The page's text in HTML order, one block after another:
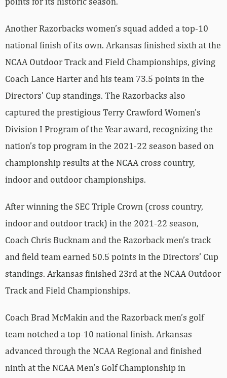
Another Razorbacks women’s squad added a top-10
national finish of its own. Arkansas finished sixth at the
NCAA Outdoor Track and Field Championships, giving
Coach Lance Harter and his team 73.5 points in the
Directors’ Cup standings. The Razorbacks also
captured the prestigious Terry Crawford Women’s
Division I Program of the Year award, recognizing the
nation’s top program in the 2021-22 season based on
championship results at the NCAA cross country,
indoor and outdoor championships.
After winning the SEC Triple Crown (cross country,
indoor and outdoor track) in the 2021-22 season,
Coach Chris Bucknam and the Razorback men’s track
and field team earned 50.5 points in the Directors’ Cup
standings. Arkansas finished 23rd at the NCAA Outdoor
Track and Field Championships.
Coach Brad McMakin and the Razorback men’s golf
team notched a top-10 national finish. Arkansas
advanced through the NCAA Regional and finished
ninth at the NCAA Men’s Golf Championship in